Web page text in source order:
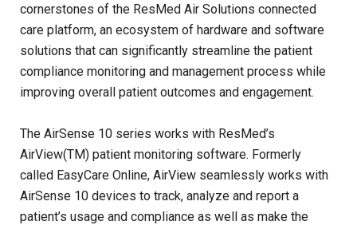
cornerstones of the ResMed Air Solutions connected
care platform, an ecosystem of hardware and software
solutions that can significantly streamline the patient
compliance monitoring and management process while
improving overall patient outcomes and engagement.
The AirSense 10 series works with ResMed’s
AirView(TM) patient monitoring software. Formerly
called EasyCare Online, AirView seamlessly works with
AirSense 10 devices to track, analyze and report a
patient’s usage and compliance as well as make the